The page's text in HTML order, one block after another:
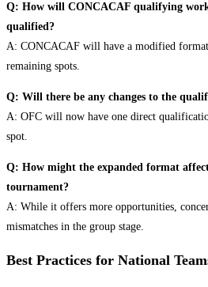
Q: How will CONCACAF qualifying
qualified?
A: CONCACAF will have a modified
remaining spots.
Q: Will there be any changes to the
A: OFC will now have one direct
spot.
Q: How might the expanded format
tournament?
A: While it offers more opportunities,
mismatches in the group stage.
Best Practices for National